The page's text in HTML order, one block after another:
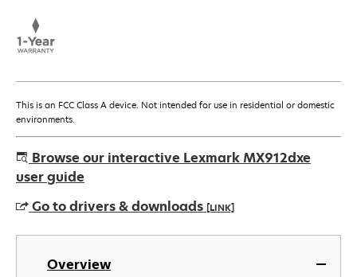
This is an FCC Class A device. Not intended for use in residential or domestic
environments.
Browse our interactive Lexmark MX912dxe
user guide
Go to drivers & downloads [LINK]
opens
Overview